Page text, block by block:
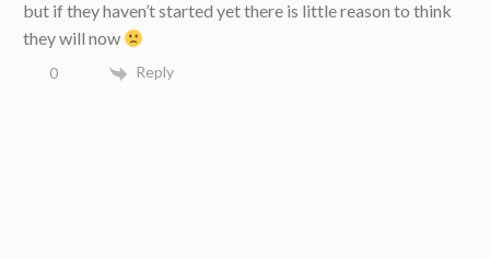
but if they haven’t started yet there is little reason to think
they will now
0 Reply